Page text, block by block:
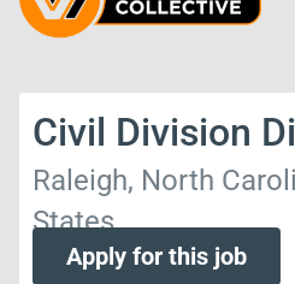
Civil Division
Raleigh, North
States
Apply for this job